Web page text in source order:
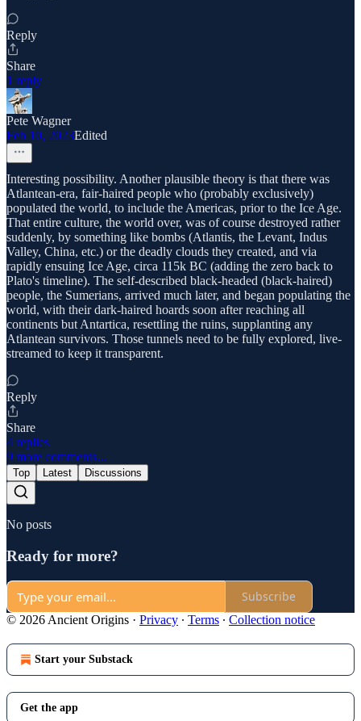
Reply
Share
1 reply
Pete Wagner
Feb 10, 2023Edited
Interesting possibility. Another plausible theory is that there was
Atlantean-era, fair-haired people who (probably exclusively)
populated the world, to include the Americas, prior to the Ice Age.
That entire culture, the world over, was of course destroyed rather
suddenly, by something like bombs (Atlantis, the Levant, Indus
Valley, China, etc.) or the deadly clouds they created, and via
rapidly ensuing Ice Age, circa 115k BC (adding the zero back to
Plato's timeline). The self-described black-headed (black-haired)
people, the Sumerians, arrived much later, and began populating the
world, with their dark-haired hoards soon after reaching all
continents but Antartica, resettling the ruins, supplanting any
Atlantean survivors. Those tunnels need to be fully explored, live-
streamed to keep it transparent.
Reply
Share
4 replies
9 more comments...
Top Latest Discussions
No posts
Ready for more?
Subscribe
© 2026 Ancient Origins · Privacy ∙ Terms ∙ Collection notice
Start your Substack
Get the app